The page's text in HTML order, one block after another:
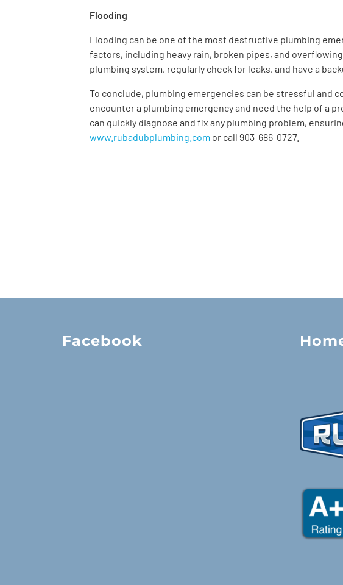
Flooding
Flooding can be one of the most destructive plumbing
factors, including heavy rain, broken pipes, and
plumbing system, regularly check for leaks, and have a
To conclude, plumbing emergencies can be stressful and
encounter a plumbing emergency and need the help of a
can quickly diagnose and fix any plumbing problem,
www.rubadubplumbing.com or call 903-686-0727.
Facebook